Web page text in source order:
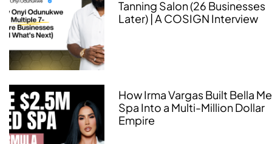
Tanning Salon (26 Businesses
Later) | A COSIGN Interview
How Irma Vargas Built Bella
Spa Into a Multi-Million Dollar
Empire